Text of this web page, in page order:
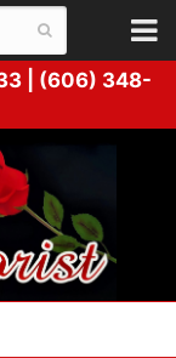
| (606) 348-